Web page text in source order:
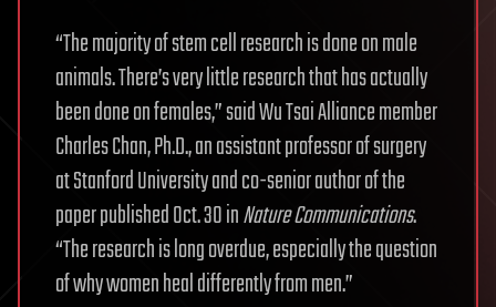
“The majority of stem cell research is done on male
animals. There’s very little research that has actually
been done on females,” said Wu Tsai Alliance member
Charles Chan, Ph.D., an assistant professor of surgery
at Stanford University and co-senior author of the
paper published Oct. 30 inNature Communications.
“The research is long overdue, especially the question
of why women heal differently from men.”